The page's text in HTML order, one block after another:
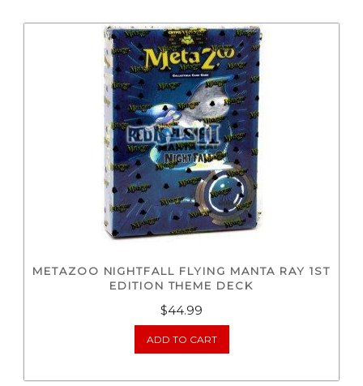
METAZOO NIGHTFALL FLYING MANTA RAY 1ST
EDITION THEME DECK
$44.99
ADD TO CART